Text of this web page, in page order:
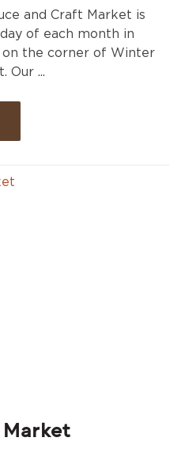
and Craft Market is
of each month in
on the corner of Winter
Our ...
Market